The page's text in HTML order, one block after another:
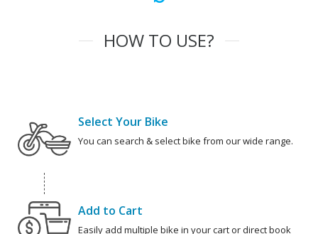
HOW TO USE?
Select Your Bike
You can search & select bike from our wide range.
Add to Cart
Easily add multiple bike in your cart or direct book